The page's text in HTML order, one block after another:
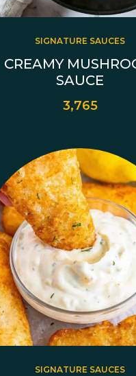
SIGNATURE SAUCES
CREAMY
SAUCE
3,765
SIGNATURE SAUCES